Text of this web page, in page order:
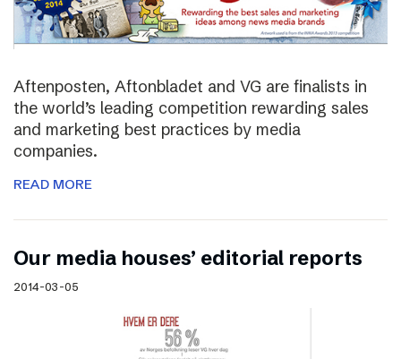
Aftenposten, Aftonbladet and VG are finalists in
the world’s leading competition rewarding sales
and marketing best practices by media
companies.
READ MORE
Our media houses’ editorial reports
2014-03-05